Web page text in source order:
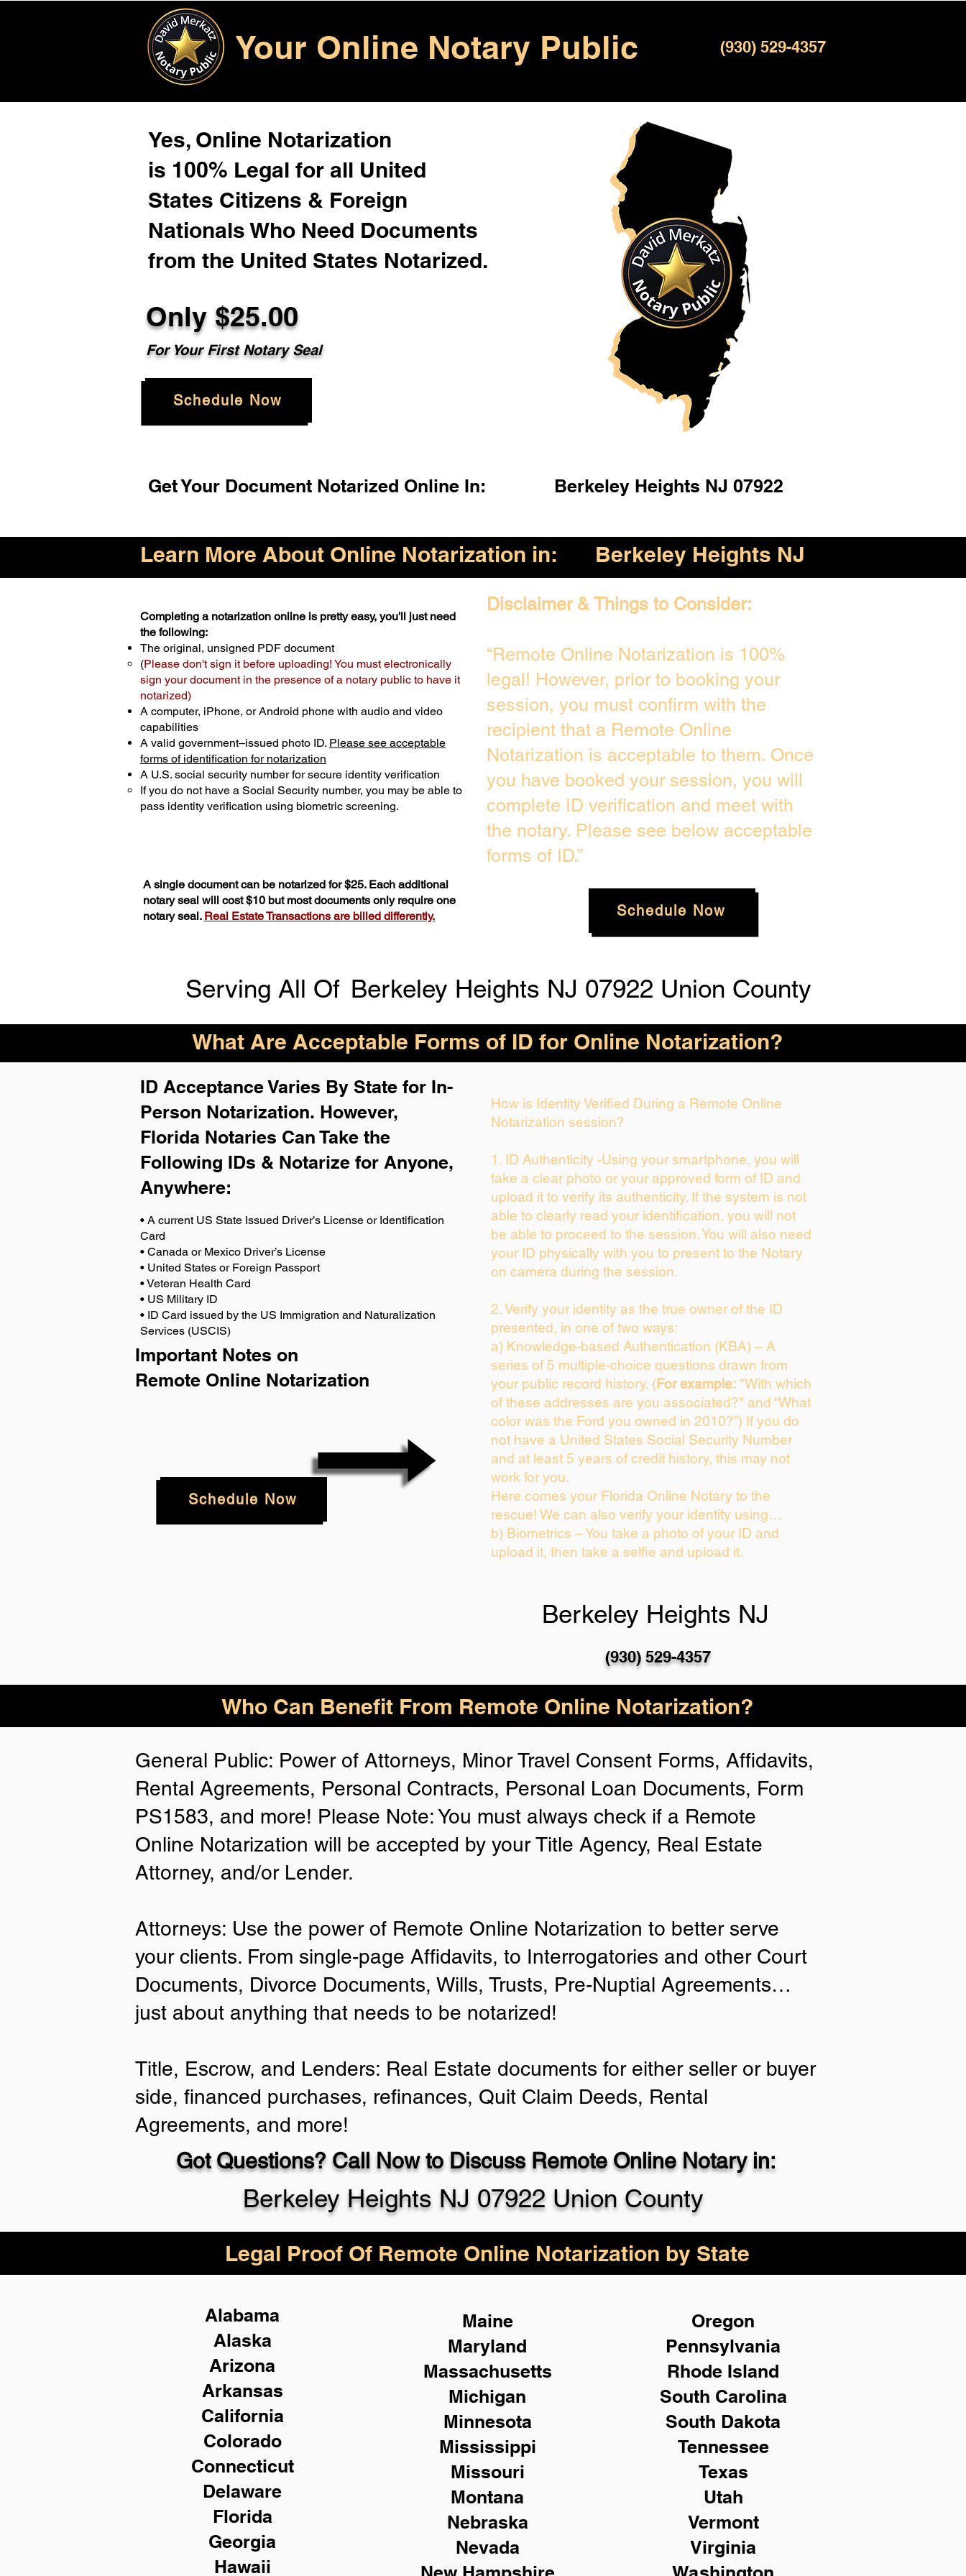
Your Online Notary Public (930) 529-4357
Yes, Online Notarization
is 100% Legal for all United
States Citizens & Foreign
Nationals Who Need Documents
from the United States Notarized.
Only $25.00
For Your First Notary Seal
Schedule Now
Get Your Document Notarized Online In: Berkeley Heights NJ 07922
Learn More About Online Notarization in: Berkeley Heights NJ
Completing a notarization online is pretty easy, you'll just need
the following:
The original, unsigned PDF document
(Please don't sign it before uploading! You must electronically
sign your document in the presence of a notary public to have it
notarized)
A computer, iPhone, or Android phone with audio and video
capabilities
A valid government–issued photo ID. Please see acceptable
forms of identification for notarization
A U.S. social security number for secure identity verification
If you do not have a Social Security number, you may be able to
pass identity verification using biometric screening. ​
A single document can be notarized for $25. Each additional
notary seal will cost $10 but most documents only require one
notary seal. Real Estate Transactions are billed differently.
Disclaimer & Things to Consider:
“Remote Online Notarization is 100%
legal! However, prior to booking your
session, you must confirm with the
recipient that a Remote Online
Notarization is acceptable to them. Once
you have booked your session, you will
complete ID verification and meet with
the notary. Please see below acceptable
forms of ID.”
Schedule Now
Serving All Of Berkeley Heights NJ 07922 Union County
What Are Acceptable Forms of ID for Online Notarization?
ID Acceptance Varies By State for In-
Person Notarization. However,
Florida Notaries Can Take the
Following IDs & Notarize for Anyone,
Anywhere:
• A current US State Issued Driver’s License or Identification
Card
• Canada or Mexico Driver’s License
• United States or Foreign Passport
• Veteran Health Card
• US Military ID
• ID Card issued by the US Immigration and Naturalization
Services (USCIS)
Important Notes on
Remote Online Notarization
Schedule Now
How is Identity Verified During a Remote Online
Notarization session?
1. ID Authenticity -Using your smartphone, you will
take a clear photo or your approved form of ID and
upload it to verify its authenticity. If the system is not
able to clearly read your identification, you will not
be able to proceed to the session. You will also need
your ID physically with you to present to the Notary
on camera during the session.
2. Verify your identity as the true owner of the ID
presented, in one of two ways:
a) Knowledge-based Authentication (KBA) – A
series of 5 multiple-choice questions drawn from
your public record history. (For example: "With which
of these addresses are you associated?" and “What
color was the Ford you owned in 2010?”) If you do
not have a United States Social Security Number
and at least 5 years of credit history, this may not
work for you.
Here comes your Florida Online Notary to the
rescue! We can also verify your identity using…
b) Biometrics – You take a photo of your ID and
upload it, then take a selfie and upload it.
Berkeley Heights NJ
(930) 529-4357
Who Can Benefit From Remote Online Notarization?
General Public: Power of Attorneys, Minor Travel Consent Forms, Affidavits,
Rental Agreements, Personal Contracts, Personal Loan Documents, Form
PS1583, and more! Please Note: You must always check if a Remote
Online Notarization will be accepted by your Title Agency, Real Estate
Attorney, and/or Lender.
Attorneys: Use the power of Remote Online Notarization to better serve
your clients. From single-page Affidavits, to Interrogatories and other Court
Documents, Divorce Documents, Wills, Trusts, Pre-Nuptial Agreements…
just about anything that needs to be notarized!
Title, Escrow, and Lenders: Real Estate documents for either seller or buyer
side, financed purchases, refinances, Quit Claim Deeds, Rental
Agreements, and more!
Got Questions? Call Now to Discuss Remote Online Notary in:
Berkeley Heights NJ 07922 Union County
Legal Proof Of Remote Online Notarization by State
Alabama
Alaska
Arizona
Arkansas
California
Colorado
Connecticut
Delaware
Florida
Georgia
Hawaii
Maine
Maryland
Massachusetts
Michigan
Minnesota
Mississippi
Missouri
Montana
Nebraska
Nevada
Oregon
Pennsylvania
Rhode Island
South Carolina
South Dakota
Tennessee
Texas
Utah
Vermont
Virginia